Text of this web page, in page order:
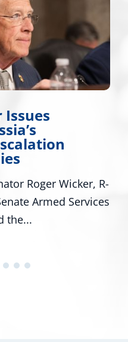
Miss.
Applauds
Major
WASHINGTON –
R-Miss., and Cindy
U.S.